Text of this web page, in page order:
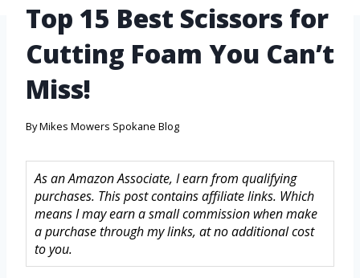
Top 15 Best Scissors for
Cutting Foam You Can’t
Miss!
ByMikes Mowers Spokane Blog
As an Amazon Associate, I earn from qualifying
purchases. This post contains affiliate links. Which
means I may earn a small commission when make
a purchase through my links, at no additional cost
to you.